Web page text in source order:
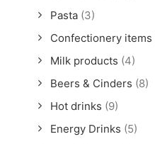
Pasta (3)
Confectionery items
Milk products (4)
Beers & Cinders (8)
Hot drinks (9)
Energy Drinks (5)